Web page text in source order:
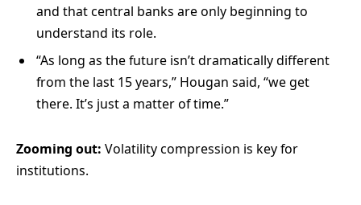
and that central banks are only beginning to
understand its role.
“As long as the future isn’t dramatically different
from the last 15 years,” Hougan said, “we get
there. It’s just a matter of time.”
Zooming out: Volatility compression is key for
institutions.